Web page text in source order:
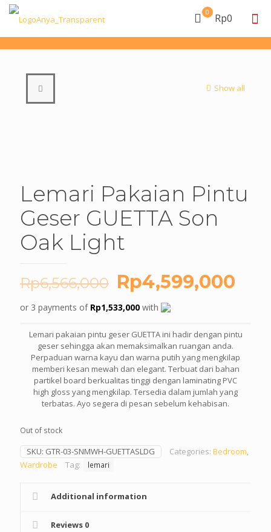
0 Rp0
Show all
Lemari Pakaian Pintu
Geser GUETTA Son
Oak Light
Rp6,566,000 Original
price
was:
Rp6,566,000.
Rp4,599,000
or 3 payments of Rp1,533,000 with
Lemari pakaian pintu geser GUETTA ini hadir dengan pintu
geser sehingga akan memaksimalkan ruangan anda.
Perpaduan warna kayu dan warna putih yang mengkilap
memberi kesan mewah dan elegant. Terbuat dari bahan
partikel board berkualitas tinggi dengan laminating PVC
high gloss yang mengkilap. Tersedia dalam jumlah yang
terbatas. Ayo segera di pesan sebelum kehabisan.
Out of stock
SKU: GTR-03-SNMWH-GUETTASLDG Categories: Bedroom,
Wardrobe
Tag: lemari
Additional information
Reviews 0